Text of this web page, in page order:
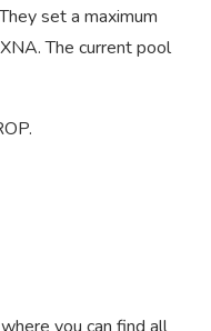
set a maximum
The current pool